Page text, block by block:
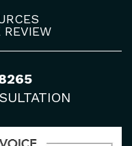
REVIEW